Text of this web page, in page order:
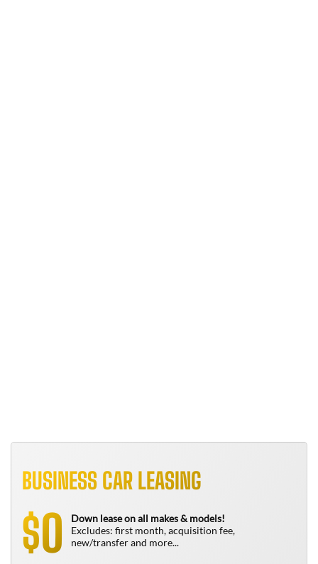
BUSINESS CAR LEASING
$0
Down lease on all makes & models!
Excludes: first month, acquisition fee,
new/transfer and more...